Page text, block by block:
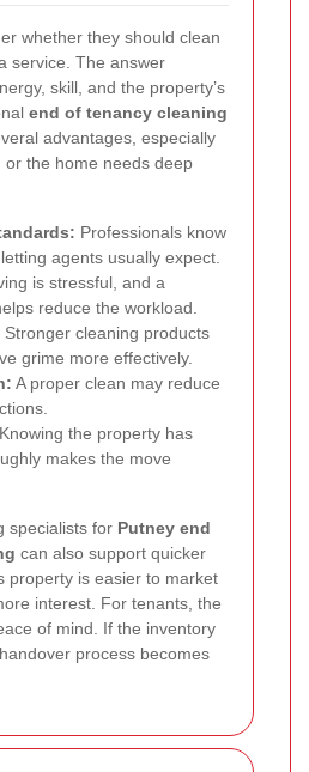
whether they should clean
service. The answer
skill, and the property’s
end of tenancy cleaning
advantages, especially
or the home needs deep
Professionals know
agents usually expect.
is stressful, and a
reduce the workload.
Stronger cleaning products
grime more effectively.
A proper clean may reduce
Knowing the property has
makes the move
specialists for Putney end
can also support quicker
property is easier to market
interest. For tenants, the
of mind. If the inventory
process becomes